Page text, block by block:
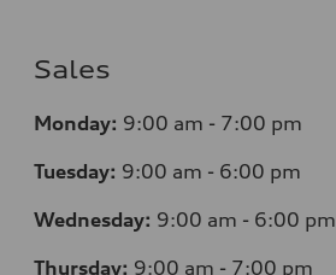
Sales
Monday: 9:00 am - 7:00 pm
Tuesday: 9:00 am - 6:00 pm
Wednesday: 9:00 am - 6:00 pm
Thursday: 9:00 am - 7:00 pm